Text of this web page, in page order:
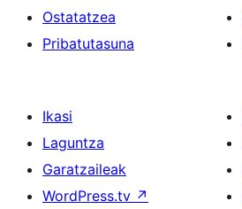
Ostatatzea
Pribatutasuna
Ikasi
Laguntza
Garatzaileak
WordPress.tv ↗